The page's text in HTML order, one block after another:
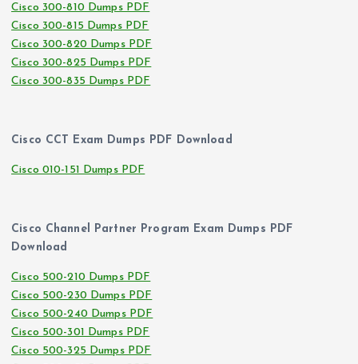
Cisco 300-810 Dumps PDF
Cisco 300-815 Dumps PDF
Cisco 300-820 Dumps PDF
Cisco 300-825 Dumps PDF
Cisco 300-835 Dumps PDF
Cisco CCT Exam Dumps PDF Download
Cisco 010-151 Dumps PDF
Cisco Channel Partner Program Exam Dumps PDF
Download
Cisco 500-210 Dumps PDF
Cisco 500-230 Dumps PDF
Cisco 500-240 Dumps PDF
Cisco 500-301 Dumps PDF
Cisco 500-325 Dumps PDF